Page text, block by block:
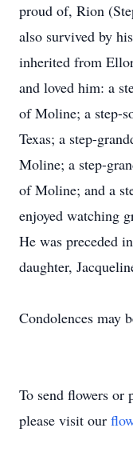
proud of, Rion
also survived by
inherited from
and loved him: a
of Moline; a step-
Texas; a step-
Moline; a step-
of Moline; and a
enjoyed watching
He was preceded
daughter,
Condolences may
To send flowers or
please visit our